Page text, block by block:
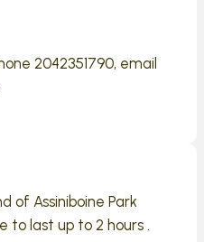
2042351790, email
of Assiniboine Park
to last up to 2 hours .